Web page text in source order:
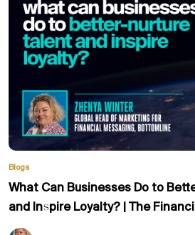
Blogs
What Can Businesses Do to
and Inspire Loyalty? | The